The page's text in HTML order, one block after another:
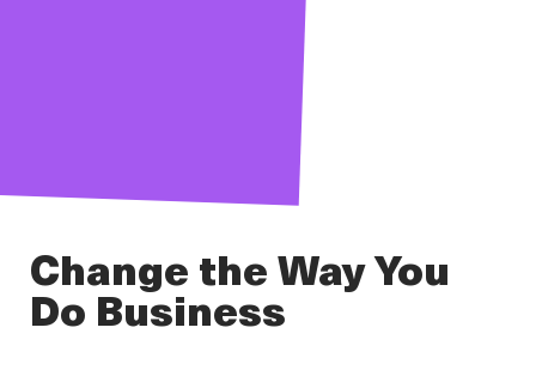
Change the Way You
Do Business